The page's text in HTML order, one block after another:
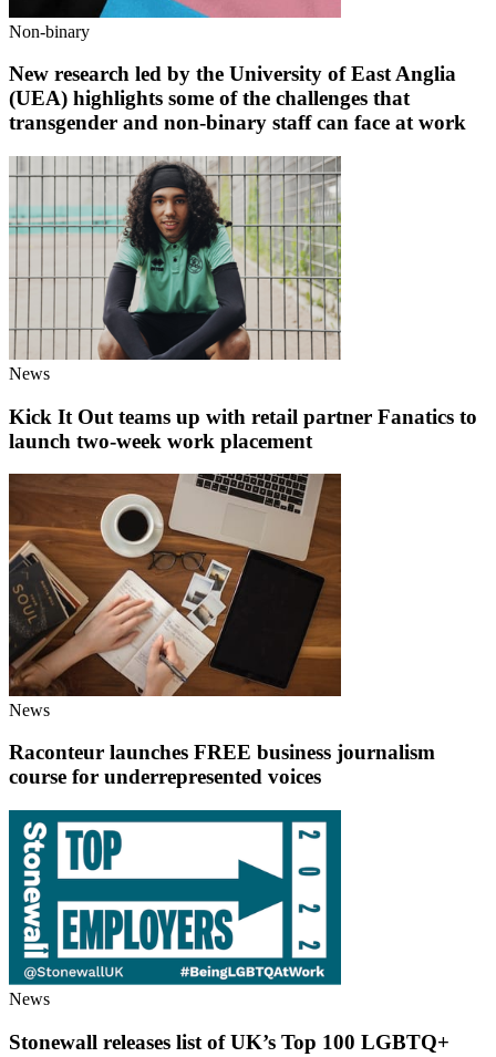
Non-binary
New research led by the University of East Anglia
(UEA) highlights some of the challenges that
transgender and non-binary staff can face at work
News
Kick It Out teams up with retail partner Fanatics to
launch two-week work placement
News
Raconteur launches FREE business journalism
course for underrepresented voices
News
Stonewall releases list of UK’s Top 100 LGBTQ+